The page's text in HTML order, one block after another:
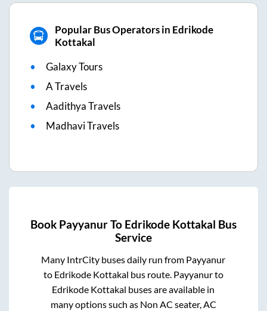
Popular Bus Operators in Edrikode
Kottakal
Galaxy Tours
A Travels
Aadithya Travels
Madhavi Travels
Book PayyanurTo Edrikode Kottakal Bus
Service
Many IntrCity buses daily run from Payyanur
to Edrikode Kottakal bus route. Payyanurto
Edrikode Kottakal buses are available in
many options such as Non AC seater, AC